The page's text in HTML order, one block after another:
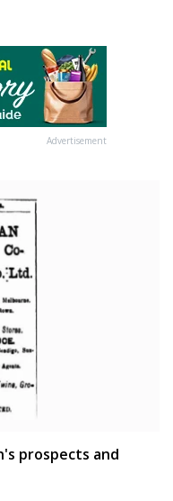
Advertisement
prospects and